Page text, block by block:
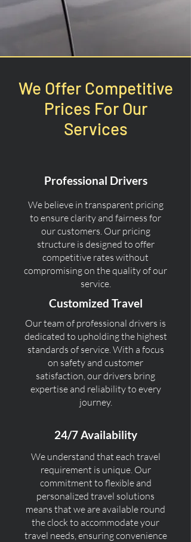
We Offer Competitive
Prices For Our
Services
Professional Drivers
We believe in transparent pricing
to ensure clarity and fairness for
our customers. Our pricing
structure is designed to offer
competitive rates without
compromising on the quality of our
service.
Customized Travel
Our team of professional drivers is
dedicated to upholding the highest
standards of service. With a focus
on safety and customer
satisfaction, our drivers bring
expertise and reliability to every
journey.
24/7 Availability
We understand that each travel
requirement is unique. Our
commitment to flexible and
personalized travel solutions
means that we are available round
the clock to accommodate your
travel needs, ensuring convenience